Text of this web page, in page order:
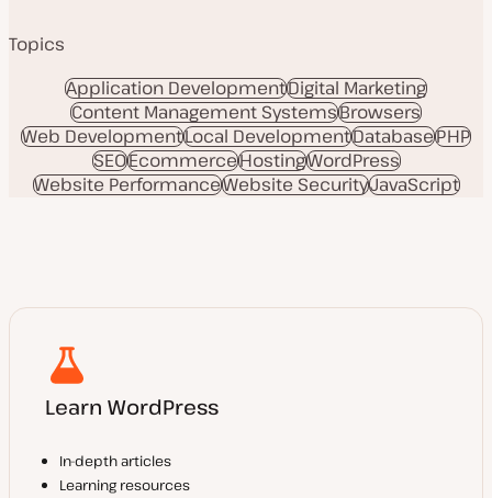
Topics
Application DevelopmentDigital Marketing
Content Management SystemsBrowsers
Web DevelopmentLocal DevelopmentDatabasePHP
SEOEcommerceHostingWordPress
Website PerformanceWebsite SecurityJavaScript
Learn WordPress
In-depth articles
Learning resources